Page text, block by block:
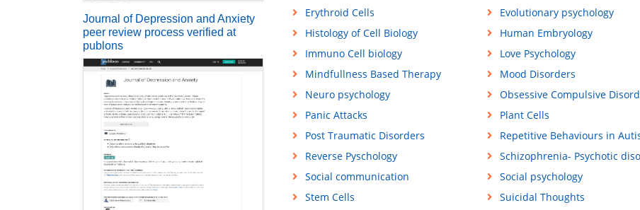
Journal of Depression and Anxiety
peer review process verified at
publons
Erythroid Cells
Evolutionary psychology
Histology of Cell Biology
Human Embryology
Immuno Cell biology
Love Psychology
Mindfullness Based Therapy
Mood Disorders
Neuro psychology
Obsessive Compulsive
Panic Attacks
Plant Cells
Post Traumatic Disorders
Repetitive Behaviours in
Reverse Pyschology
Schizophrenia- Psychotic
Social communication
Social psychology
Stem Cells
Suicidal Thoughts